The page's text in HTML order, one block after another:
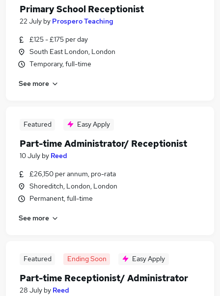
Primary School Receptionist
22 July by Prospero Teaching
£125 - £175 per day
South East London, London
Temporary, full-time
See more
Featured Easy Apply
Part-time Administrator/ Receptionist
10 July by Reed
£26,150 per annum, pro-rata
Shoreditch, London, London
Permanent, full-time
See more
Featured Ending Soon Easy Apply
Part-time Receptionist/ Administrator
28 July by Reed